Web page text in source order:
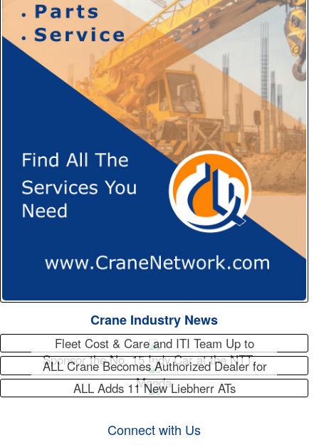
Crane Industry News
Fleet Cost & Care and ITI Team Up to
Sponsor the No. 15 Indy Car at the NTT…
ALL Crane Becomes Authorized Dealer for
Maeda
ALL Adds 11 New Liebherr ATs
Connect with Us